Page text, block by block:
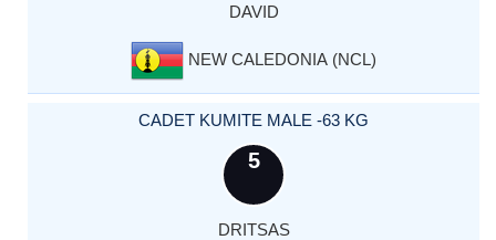
DAVID
NEW CALEDONIA (NCL)
CADET KUMITE MALE -63 KG
5
DRITSAS